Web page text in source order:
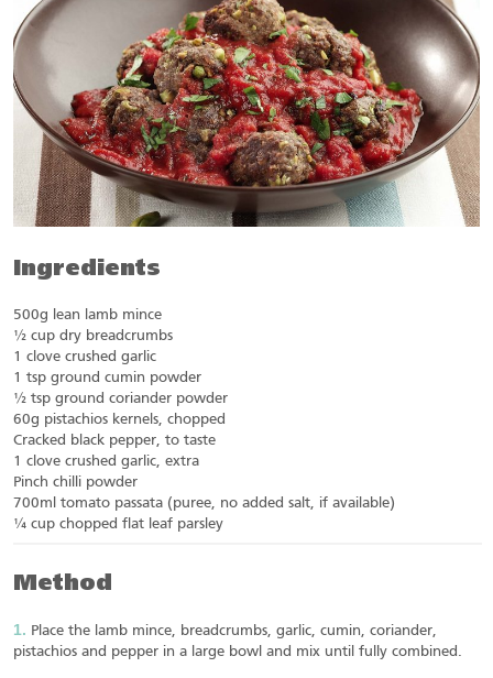
Ingredients
500g lean lamb mince
½ cup dry breadcrumbs
1 clove crushed garlic
1 tsp ground cumin powder
½ tsp ground coriander powder
60g pistachios kernels, chopped
Cracked black pepper, to taste
1 clove crushed garlic, extra
Pinch chilli powder
700ml tomato passata (puree, no added salt, if available)
¼ cup chopped flat leaf parsley
Method
Place the lamb mince, breadcrumbs, garlic, cumin, coriander,
pistachios and pepper in a large bowl and mix until fully combined.